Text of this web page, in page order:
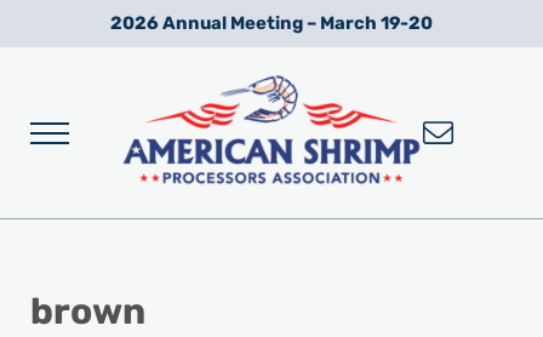
Skip to main content
Skip to after header navigation
Skip to site footer2026 Annual Meeting – March 19-20
Menu
brown